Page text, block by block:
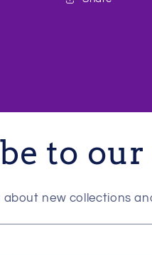
to
new collections